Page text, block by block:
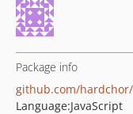
Package info
github.com/hardchor/
Language:JavaScript